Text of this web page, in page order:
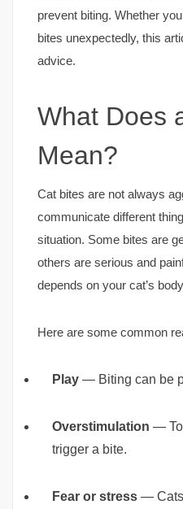
prevent biting. Whether
bites unexpectedly, this
advice.
What Does
Mean?
Cat bites are not always
communicate different
situation. Some bites are
others are serious and
depends on your cat’s
Here are some common
Play — Biting can be
Overstimulation —
trigger a bite.
Fear or stress — Cats